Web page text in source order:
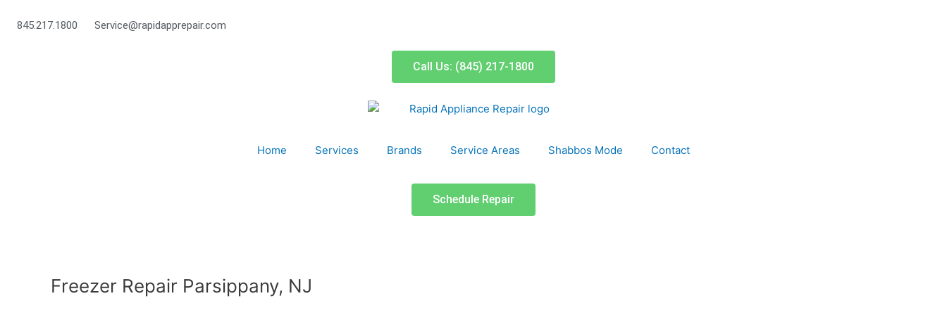
845.217.1800 Service@rapidapprepair.com
Call Us: (845) 217-1800
Home Services Brands Service Areas Shabbos Mode Contact
Schedule Repair
Freezer Repair Parsippany, NJ